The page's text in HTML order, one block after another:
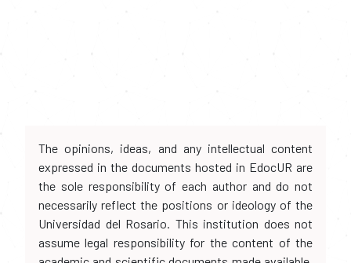
The opinions, ideas, and any intellectual content
expressed in the documents hosted in EdocUR are
the sole responsibility of each author and do not
necessarily reflect the positions or ideology of the
Universidad del Rosario. This institution does not
assume legal responsibility for the content of the